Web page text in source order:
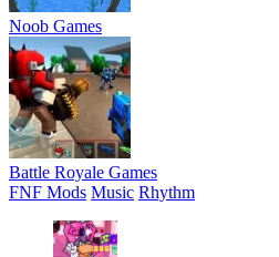
Noob Games
Battle Royale Games
FNF Mods Music Rhythm